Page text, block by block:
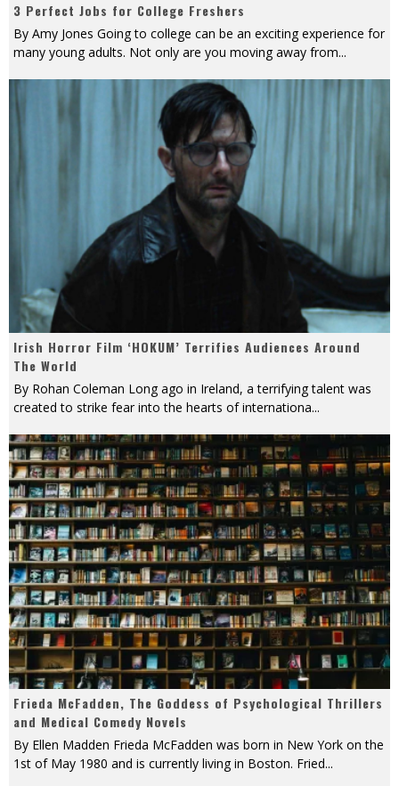
3 Perfect Jobs for College Freshers
By Amy Jones Going to college can be an exciting experience for
many young adults. Not only are you moving away from...
Irish Horror Film ‘HOKUM’ Terrifies Audiences Around
The World
By Rohan Coleman Long ago in Ireland, a terrifying talent was
created to strike fear into the hearts of internationa...
Frieda McFadden, The Goddess of Psychological Thrillers
and Medical Comedy Novels
By Ellen Madden Frieda McFadden was born in New York on the
1st of May 1980 and is currently living in Boston. Fried...